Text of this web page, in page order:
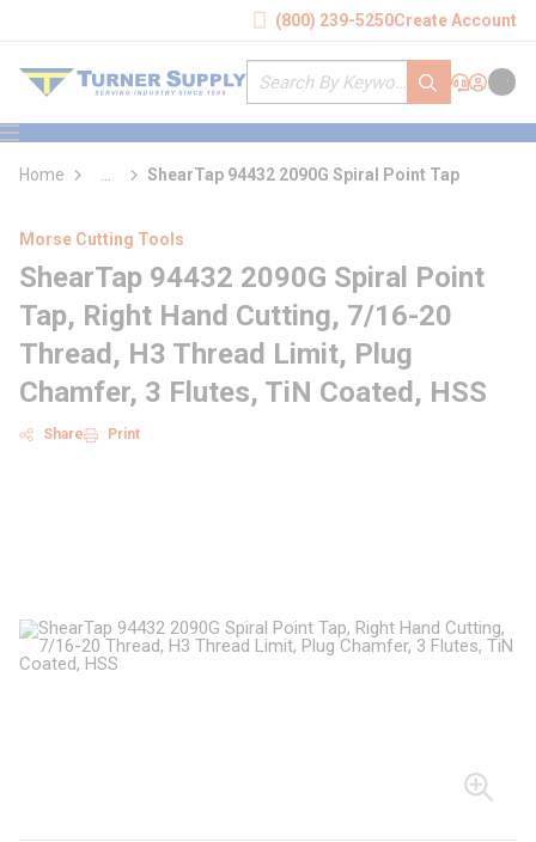
(800) 239-5250Create Account
Site Search
submit search
Support
Sign In
Cart
menu
Home
more info
ShearTap 94432 2090G Spiral Point Tap
Morse Cutting Tools
ShearTap 94432 2090G Spiral Point
Tap, Right Hand Cutting, 7/16-20
Thread, H3 Thread Limit, Plug
Chamfer, 3 Flutes, TiN Coated, HSS
Share Print